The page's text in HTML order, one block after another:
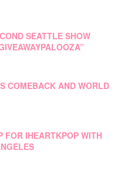
SEATTLE SHOW
COMEBACK AND WORLD
FOR IHEARTKPOP WITH